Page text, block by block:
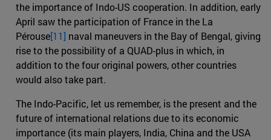
the importance of Indo-US cooperation. In addition, early
April saw the participation of France in the La
Pérouse[11] naval maneuvers in the Bay of Bengal, giving
rise to the possibility of a QUAD-plus in which, in
addition to the four original powers, other countries
would also take part.
The Indo-Pacific, let us remember, is the present and the
future of international relations due to its economic
importance (its main players, India, China and the USA